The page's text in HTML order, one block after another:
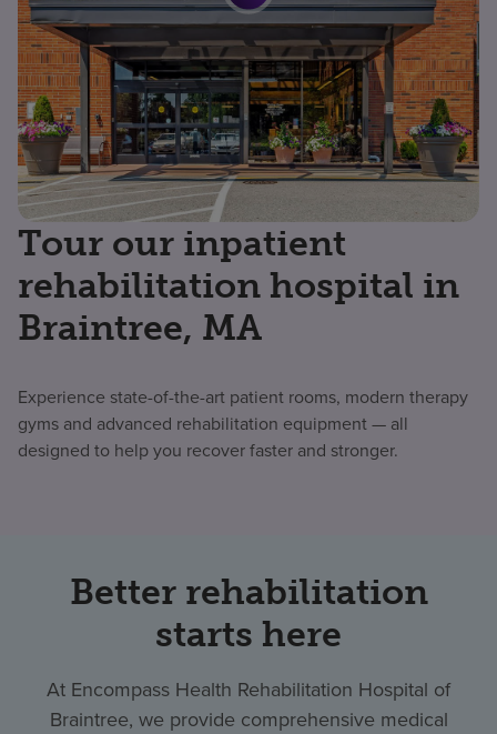
Tour our inpatient
rehabilitation hospital in
Braintree, MA
Experience state-of-the-art patient rooms, modern therapy
gyms and advanced rehabilitation equipment — all
designed to help you recover faster and stronger.
Better rehabilitation
starts here
At Encompass Health Rehabilitation Hospital of
Braintree, we provide comprehensive medical